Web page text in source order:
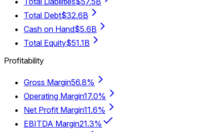
Total Debt$32.6B
Cash on Hand$5.6B
Total Equity$51.1B
Profitability
Gross Margin56.8%
Operating Margin17.0%
Net Profit Margin11.6%
EBITDA Margin21.3%